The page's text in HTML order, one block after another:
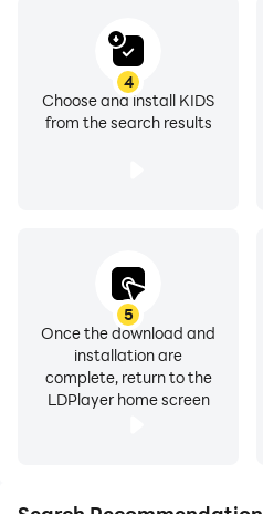
4
Choose and install KIDS
from the search results
5
Once the download and
installation are
complete, return to the
LDPlayer home screen